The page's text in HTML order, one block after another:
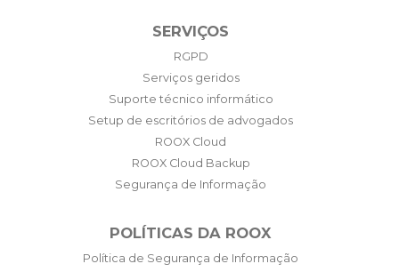
SERVIÇOS
RGPD
Serviços geridos
Suporte técnico informático
Setup de escritórios de advogados
ROOX Cloud
ROOX Cloud Backup
Segurança de Informação
POLÍTICAS DA ROOX
Política de Segurança de Informação